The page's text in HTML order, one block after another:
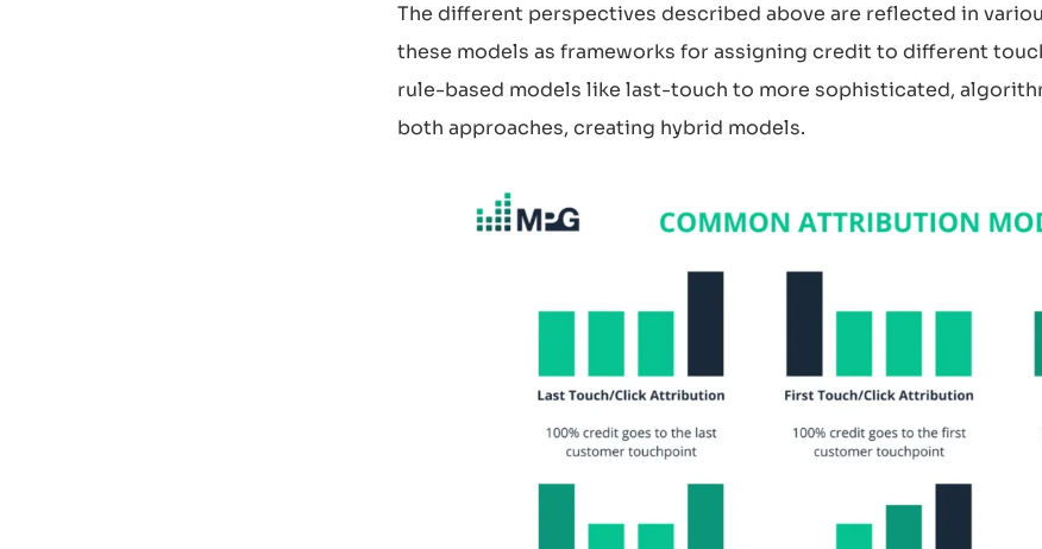
The different perspectives described above are reflected in
these models as frameworks for assigning credit to different
rule-based models like last-touch to more sophisticated,
both approaches, creating hybrid models.